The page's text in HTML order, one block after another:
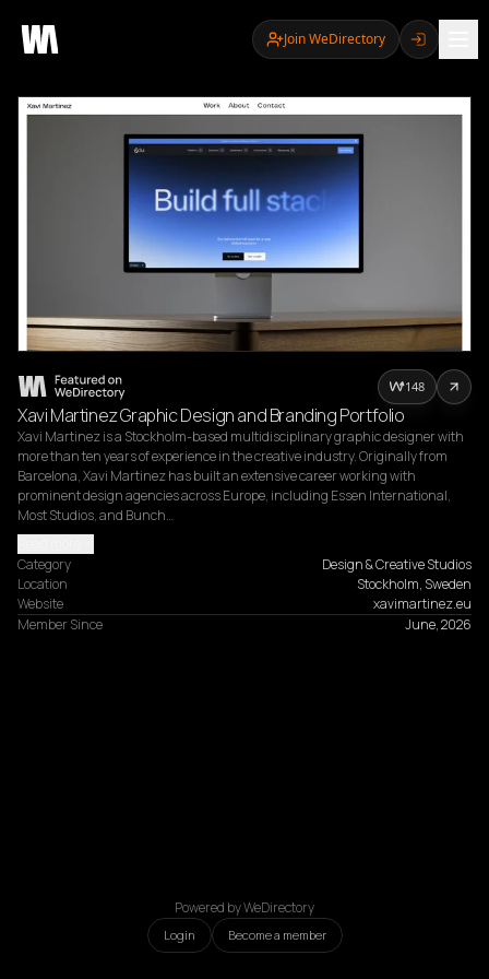
Join WeDirectory
Xavi Martinez Graphic Design and Branding Portfolio
Xavi Martinez is a Stockholm-based multidisciplinary graphic designer with
more than ten years of experience in the creative industry. Originally from
Barcelona, Xavi Martinez has built an extensive career working with
prominent design agencies across Europe, including Essen International,
Most Studios, and Bunch…
Category
Design & Creative Studios
Location
Stockholm, Sweden
Website
xavimartinez.eu
Member Since
June, 2026
148
Powered by WeDirectory
Login Become a member